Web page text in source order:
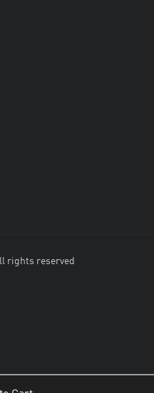
rights reserved